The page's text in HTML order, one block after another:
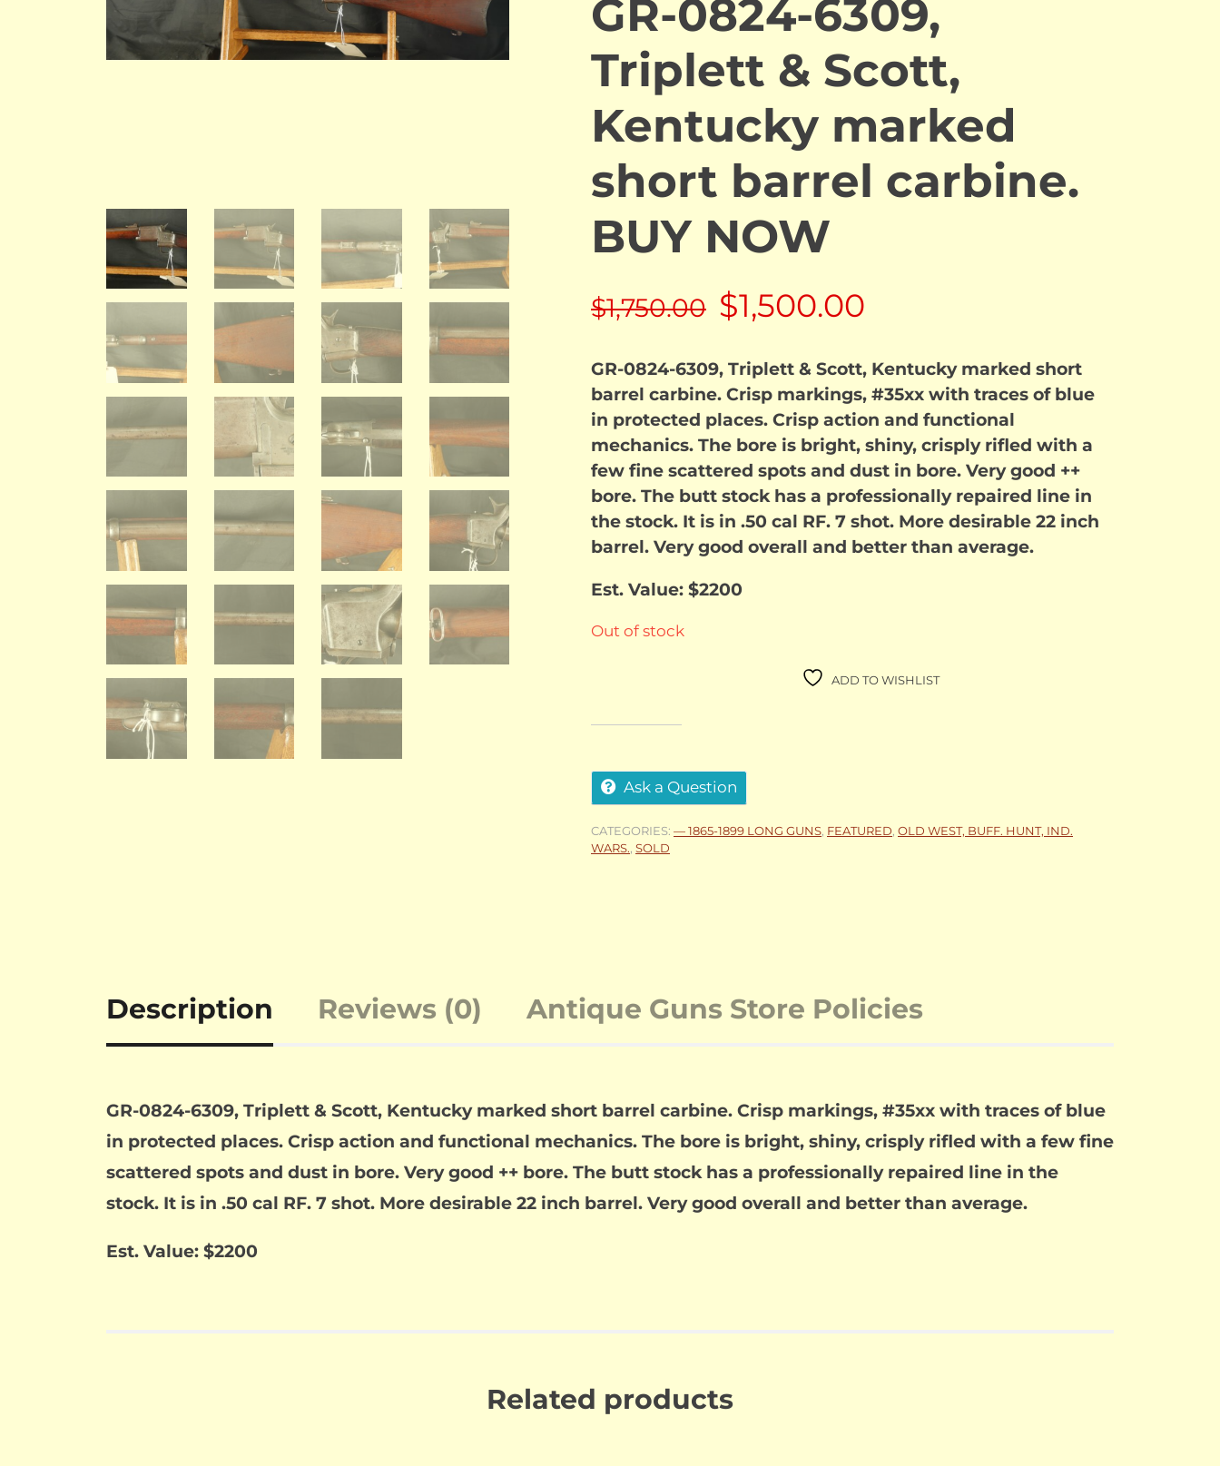
GR-0824-6309,
Triplett & Scott,
Kentucky marked
short barrel carbine.
BUY NOW
$1,750.00 Original
price
was:
$1,750.00.
$1,500.00
price
is:
$1,500.00.
GR-0824-6309, Triplett & Scott, Kentucky marked short
barrel carbine. Crisp markings, #35xx with traces of blue
in protected places. Crisp action and functional
mechanics. The bore is bright, shiny, crisply rifled with a
few fine scattered spots and dust in bore. Very good ++
bore. The butt stock has a professionally repaired line in
the stock. It is in .50 cal RF. 7 shot. More desirable 22 inch
barrel. Very good overall and better than average.
Est. Value: $2200
Out of stock
ADD TO WISHLIST
Ask a Question
CATEGORIES: — 1865-1899 LONG GUNS FEATURED OLD WEST, BUFF. HUNT, IND.
WARS. SOLD
Description Reviews (0) Antique Guns Store Policies
GR-0824-6309, Triplett & Scott, Kentucky marked short barrel carbine. Crisp markings, #35xx with traces of blue
in protected places. Crisp action and functional mechanics. The bore is bright, shiny, crisply rifled with a few fine
scattered spots and dust in bore. Very good ++ bore. The butt stock has a professionally repaired line in the
stock. It is in .50 cal RF. 7 shot. More desirable 22 inch barrel. Very good overall and better than average.
Est. Value: $2200
Related products